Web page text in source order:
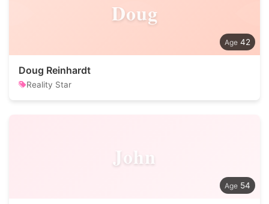
Doug
42
Doug Reinhardt
Reality Star
John
54